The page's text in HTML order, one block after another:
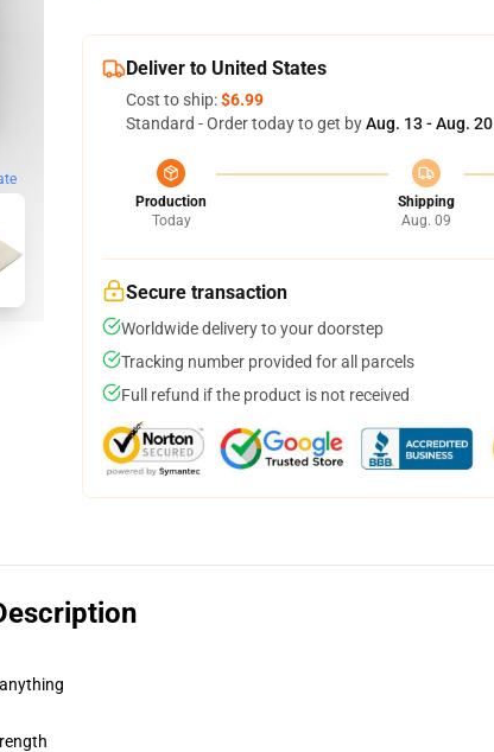
Deliver to United States
Cost to ship:$6.99
Standard - Order today to get byAug. 13 - Aug. 20
Production
Today
Shipping
Aug. 09
Secure transaction
Worldwide delivery to your doorstep
Tracking number provided for all parcels
Full refund if the product is not received